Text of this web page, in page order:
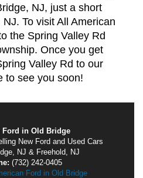
NJ, just a short
To visit All American
the Spring Valley Rd
Once you get
Valley Rd to our
to see you soon!
Ford in Old Bridge
New Ford and Used Cars
NJ & Freehold, NJ
(732) 242-0405
Ford in Old Bridge